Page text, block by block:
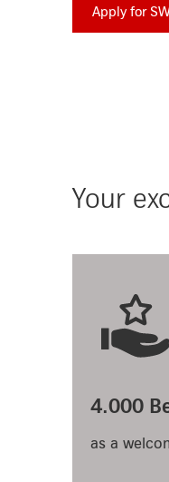
Apply for
Your
4.000
as a